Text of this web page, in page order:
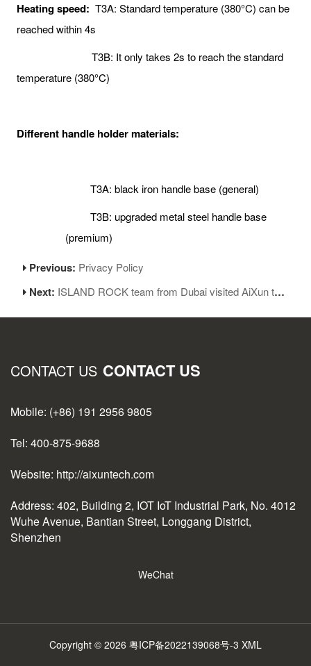
Heating speed: T3A: Standard temperature (380°C) can be
reached within 4s
T3B: It only takes 2s to reach the standard
temperature (380°C)
Different handle holder materials:
T3A: black iron handle base (general)
T3B: upgraded metal steel handle base
(premium)
Previous: Privacy Policy
Next: ISLAND ROCK team from Dubai visited AiXun to discuss further cooperation
CONTACT US CONTACT US
Mobile: (+86) 191 2956 9805
Tel: 400-875-9688
Website: http://aixuntech.com
Address: 402, Building 2, IOT IoT Industrial Park, No. 4012
Wuhe Avenue, Bantian Street, Longgang District,
Shenzhen
WeChat
Copyright © 2026 粤ICP备2022139068号-3 XML